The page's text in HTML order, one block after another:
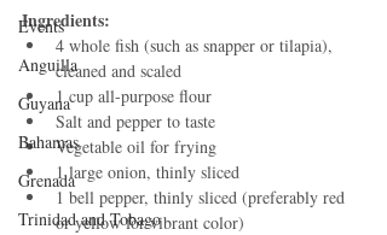
Events
Anguilla
Guyana
Bahamas
Grenada
Trinidad and Tobago
Ingredients:
4 whole fish (such as snapper or tilapia),
cleaned and scaled
1 cup all-purpose flour
Salt and pepper to taste
Vegetable oil for frying
1 large onion, thinly sliced
1 bell pepper, thinly sliced (preferably red
or yellow for vibrant color)